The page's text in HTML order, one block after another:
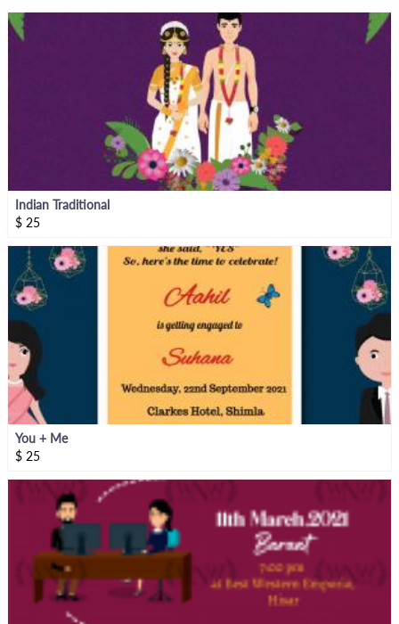
Indian Traditional
$ 25
You + Me
$ 25